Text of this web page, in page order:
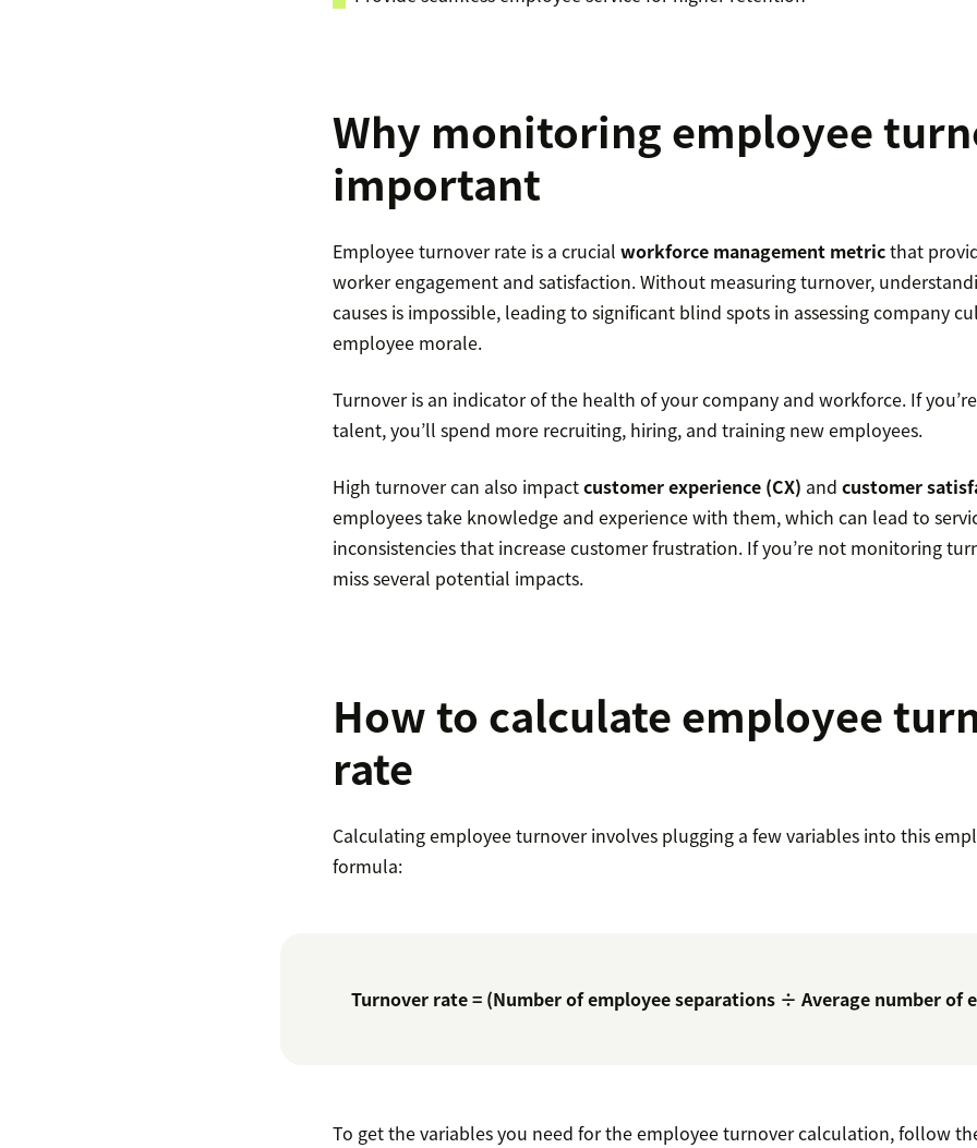
Why monitoring employee
important
Employee turnover rate is a crucial workforce management metricthat
worker engagement and satisfaction. Without measuring turnover,
causes is impossible, leading to significant blind spots in assessing company
employee morale.
Turnover is an indicator of the health of your company and workforce. If
talent, you’ll spend more recruiting, hiring, and training new employees.
High turnover can also impactcustomer experience (CX) and customer
employees take knowledge and experience with them, which can lead to
inconsistencies that increase customer frustration. If you’re not monitoring
miss several potential impacts.
How to calculate employee
rate
Calculating employee turnover involves plugging a few variables into this
formula:
Turnover rate = (Number of employee separations ÷ Average number of
To get the variables you need for the employee turnover calculation, follow